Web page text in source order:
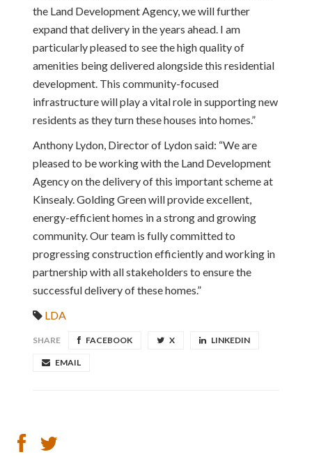
the Land Development Agency, we will further
expand that delivery in the years ahead. I am
particularly pleased to see the high quality of
amenities being delivered alongside this residential
development. This community-focused
infrastructure will play a vital role in supporting new
residents as they turn these houses into homes.”
Anthony Lydon, Director of Lydon said: “We are
pleased to be working with the Land Development
Agency on the delivery of this important scheme at
Kinsealy. Golding Green will provide excellent,
energy-efficient homes in a strong and growing
community. Our team is fully committed to
progressing construction efficiently and working in
partnership with all stakeholders to ensure the
successful delivery of these homes.”
LDA
SHARE FACEBOOK X LINKEDIN
EMAIL